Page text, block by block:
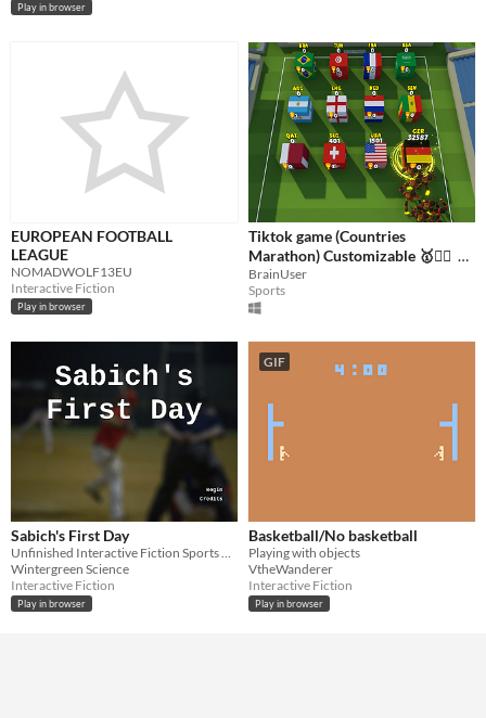
Play in browser
EUROPEAN FOOTBALL
LEAGUE
NOMADWOLF13EU
Interactive Fiction
Play in browser
Tiktok game (Countries
Marathon) Customizable 🥇🏃‍♂️
$49
BrainUser
Sports
Sabich's First Day
Unfinished Interactive Fiction Sports Game
Wintergreen Science
Interactive Fiction
Play in browser
GIF
Basketball/No basketball
Playing with objects
VtheWanderer
Interactive Fiction
Play in browser